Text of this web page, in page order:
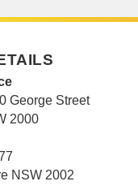
George Street
2000
NSW 2002